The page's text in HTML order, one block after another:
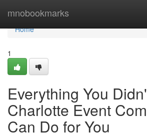
mnobookmarks
Home
Home
1
Everything You
Charlotte Event
Can Do for You